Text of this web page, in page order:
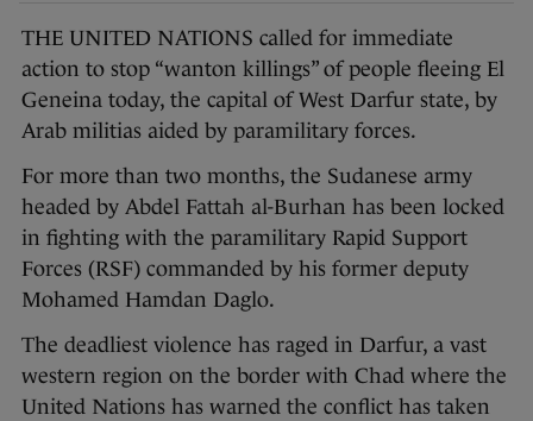
THE UNITED NATIONS called for immediate
action to stop “wanton killings” of people fleeing El
Geneina today, the capital of West Darfur state, by
Arab militias aided by paramilitary forces.
For more than two months, the Sudanese army
headed by Abdel Fattah al-Burhan has been locked
in fighting with the paramilitary Rapid Support
Forces (RSF) commanded by his former deputy
Mohamed Hamdan Daglo.
The deadliest violence has raged in Darfur, a vast
western region on the border with Chad where the
United Nations has warned the conflict has taken